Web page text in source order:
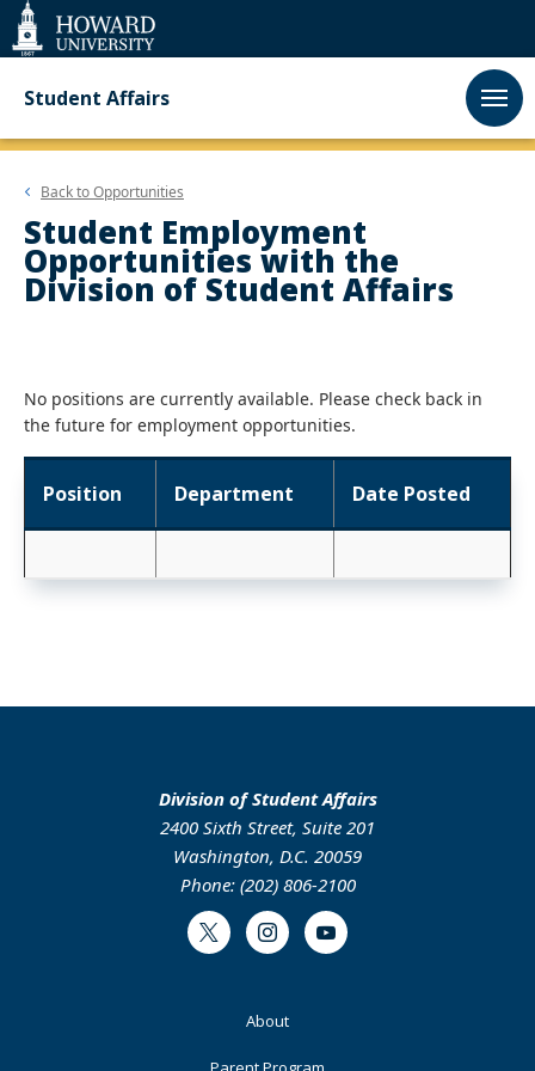
Web
Accessibility
Support
Student Affairs
Back toOpportunities
Student Employment
Opportunities with the
Division of Student Affairs
No positions are currently available. Please check back in
the future for employment opportunities.
Position Department Date Posted
Division of Student Affairs
2400 Sixth Street, Suite 201
Washington, D.C. 20059
Phone: (202) 806-2100
Twitter InstagramYoutube
About